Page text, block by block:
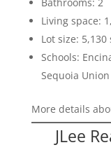
Bathrooms: 2
Living space:
Lot size: 5,130
Schools:
Sequoia
More details
JLee